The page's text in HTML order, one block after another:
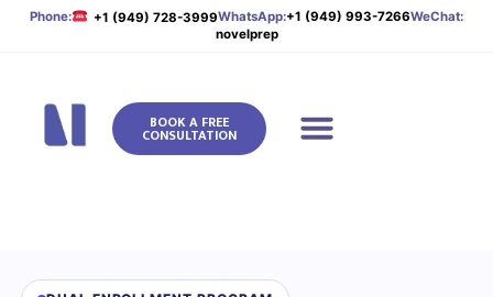
Phone: +1 (949) 728-3999WhatsApp:+1 (949) 993-7266WeChat:
novelprep
BOOK A FREE
CONSULTATION